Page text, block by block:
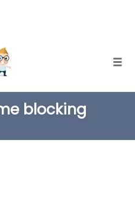
blocking